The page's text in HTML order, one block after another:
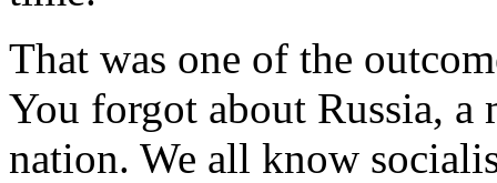
That was one of the
You forgot about Russia, a
nation. We all know